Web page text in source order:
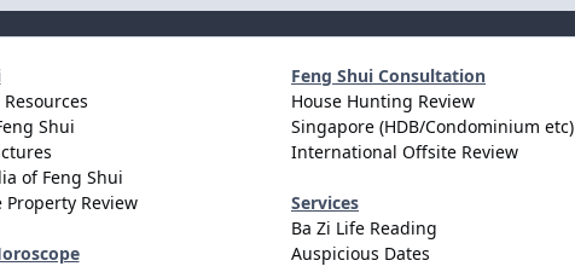
Shui
of Feng Shui
Property Review
Feng Shui Consultation
House Hunting Review
Singapore (HDB/Condominium etc)
International Offsite Review
Services
Ba Zi Life Reading
Auspicious Dates